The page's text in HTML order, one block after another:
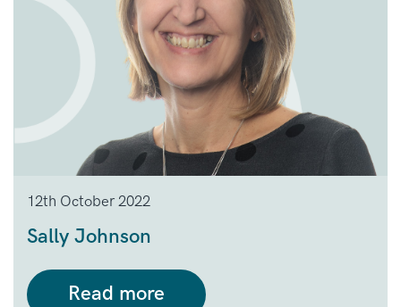
12th October 2022
Sally Johnson
Read more